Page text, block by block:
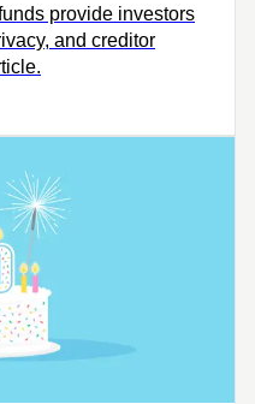
provide investors
and creditor